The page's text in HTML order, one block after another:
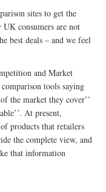
sites to get the
consumers are not
best deals – and we feel
and Market
tools saying
the market they cover’’
At present,
products that retailers
the complete view, and
that information